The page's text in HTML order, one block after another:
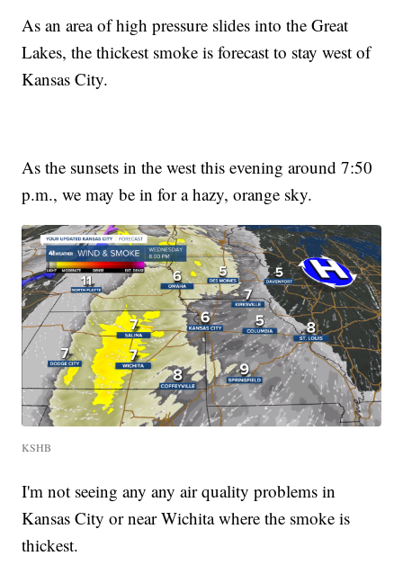
As an area of high pressure slides into the Great
Lakes, the thickest smoke is forecast to stay west of
Kansas City.
As the sunsets in the west this evening around 7:50
p.m., we may be in for a hazy, orange sky.
KSHB
I'm not seeing any any air quality problems in
Kansas City or near Wichita where the smoke is
thickest.